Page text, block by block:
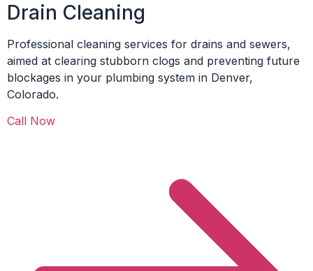
Drain Cleaning
Professional cleaning services for drains and sewers,
aimed at clearing stubborn clogs and preventing future
blockages in your plumbing system in Denver,
Colorado.
Call Now